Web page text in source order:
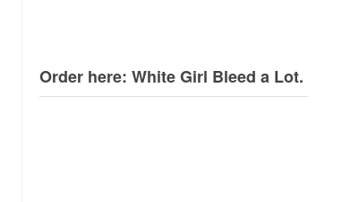
Order here: White Girl Bleed a Lot.